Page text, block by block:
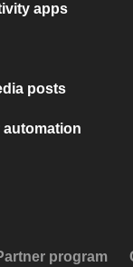
apps
posts
automation
program